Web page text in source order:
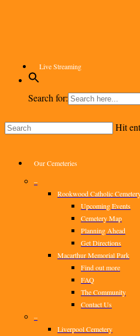
Live Streaming
Search for:
Hit
Menu
Our Cemeteries
–
Rookwood Catholic
Upcoming Events
Cemetery Map
Planning Ahead
Get Directions
Macarthur Memorial Park
Find out more
FAQ
The Community
Contact Us
–
Liverpool Cemetery